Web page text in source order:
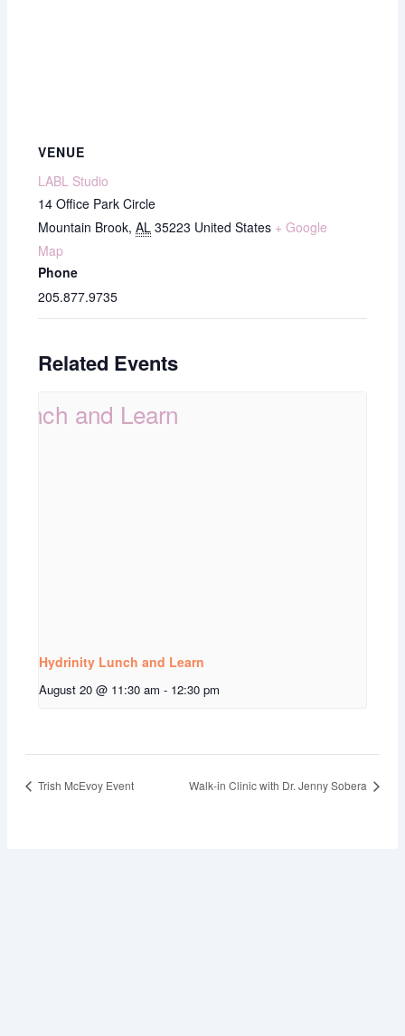
VENUE
LABL Studio
14 Office Park Circle
Mountain Brook, AL 35223 United States + Google
Map
Phone
205.877.9735
Related Events
Hydrinity Lunch and Learn
August 20 @ 11:30 am - 12:30 pm
Trish McEvoy Event Walk-in Clinic with Dr. Jenny Sobera